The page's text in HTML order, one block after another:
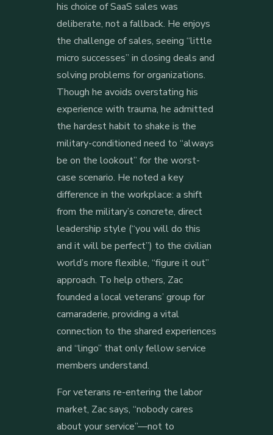
his choice of SaaS sales was
deliberate, not a fallback. He enjoys
the challenge of sales, seeing “little
micro successes” in closing deals and
solving problems for organizations.
Though he avoids overstating his
experience with trauma, he admitted
the hardest habit to shake is the
military-conditioned need to “always
be on the lookout” for the worst-
case scenario. He noted a key
difference in the workplace: a shift
from the military’s concrete, direct
leadership style (“you will do this
and it will be perfect”) to the civilian
world’s more flexible, “figure it out”
approach. To help others, Zac
founded a local veterans’ group for
camaraderie, providing a vital
connection to the shared experiences
and “lingo” that only fellow service
members understand.
For veterans re-entering the labor
market, Zac says, “nobody cares
about your service”—not to